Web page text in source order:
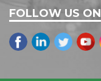
FOLLOW US ON